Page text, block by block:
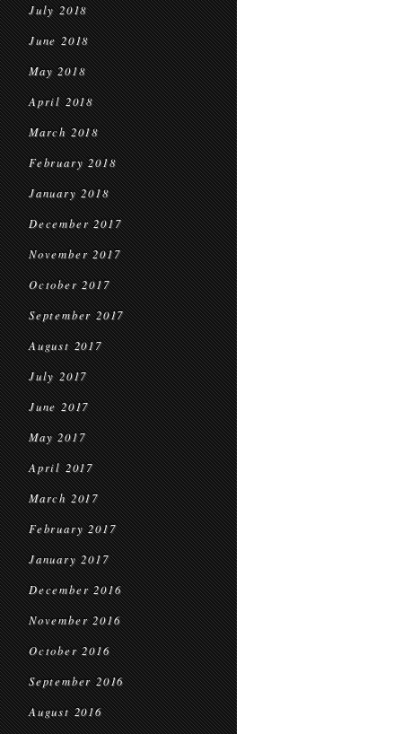
July 2018
June 2018
May 2018
April 2018
March 2018
February 2018
January 2018
December 2017
November 2017
October 2017
September 2017
August 2017
July 2017
June 2017
May 2017
April 2017
March 2017
February 2017
January 2017
December 2016
November 2016
October 2016
September 2016
August 2016